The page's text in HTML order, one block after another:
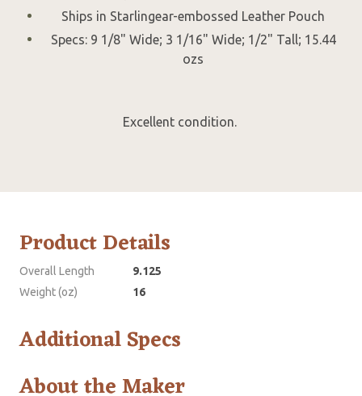
Ships in Starlingear-embossed Leather Pouch
Specs: 9 1/8" Wide; 3 1/16" Wide; 1/2" Tall; 15.44
ozs
Excellent condition.
Product Details
Overall Length
9.125
Weight (oz)
16
Additional Specs
About the Maker